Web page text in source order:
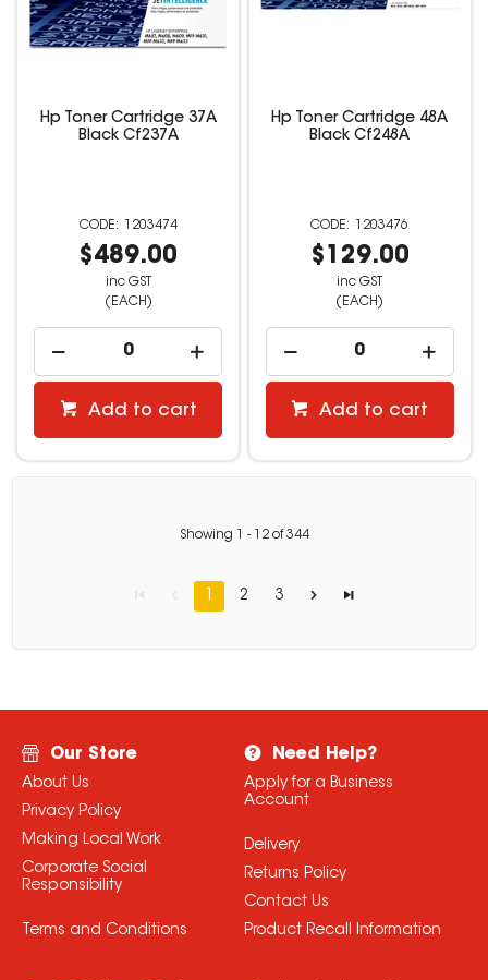
Hp Toner Cartridge 37A
Black Cf237A
1203474
$489.00
inc GST
(EACH)
Add to cart
Hp Toner Cartridge 48A
Black Cf248A
1203476
$129.00
inc GST
(EACH)
Add to cart
Showing - 12of344
1 2 3
Our Store
About Us
Privacy Policy
Making Local Work
Corporate Social
Responsibility
Terms and Conditions
Need Help?
Apply for a Business
Account
Delivery
Returns Policy
Contact Us
Product Recall Information